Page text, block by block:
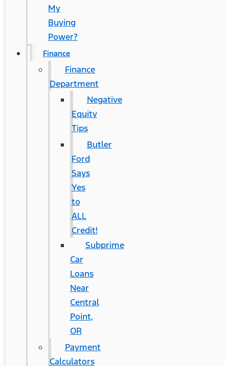
My
Buying
Power?
Finance
Finance
Department
Negative
Equity
Tips
Butler
Ford
Says
Yes
to
ALL
Credit!
Subprime
Car
Loans
Near
Central
Point,
OR
Payment
Calculators